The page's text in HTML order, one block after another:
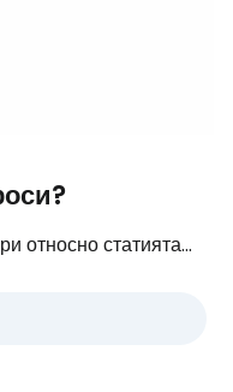
относно статията...